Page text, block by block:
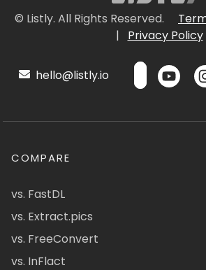
© Listly. All Rights Reserved.
|
Privacy Policy
hello@listly.io
COMPARE
vs. FastDL
vs. Extract.pics
vs. FreeConvert
vs. InFlact